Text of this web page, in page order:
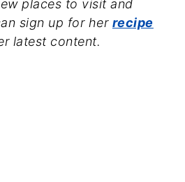
places to visit and
sign up for her recipe
latest content.